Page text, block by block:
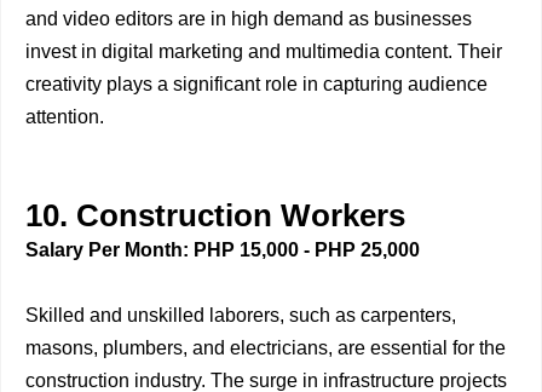
and video editors are in high demand as businesses
invest in digital marketing and multimedia content. Their
creativity plays a significant role in capturing audience
attention.
10. Construction Workers
Salary Per Month: PHP 15,000 - PHP 25,000
Skilled and unskilled laborers, such as carpenters,
masons, plumbers, and electricians, are essential for the
construction industry. The surge in infrastructure projects